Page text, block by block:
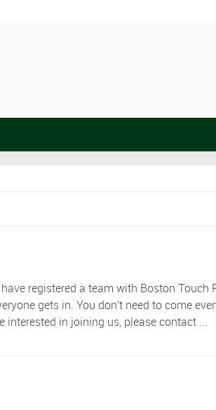
registered a team with Boston Touch
gets in. You don't need to come
in joining us, please contact ...